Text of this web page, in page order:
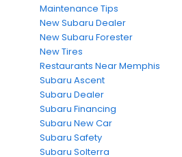
Maintenance Tips
New Subaru Dealer
New Subaru Forester
New Tires
Restaurants Near Memphis
Subaru Ascent
Subaru Dealer
Subaru Financing
Subaru New Car
Subaru Safety
Subaru Solterra